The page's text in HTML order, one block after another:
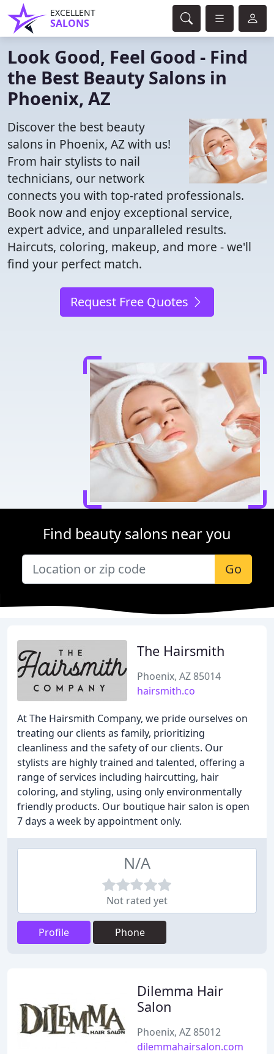
EXCELLENT
SALONS
Look Good, Feel Good - Find
the Best Beauty Salons in
Phoenix, AZ
Discover the best beauty
salons in Phoenix, AZ with us!
From hair stylists to nail
technicians, our network
connects you with top-rated professionals.
Book now and enjoy exceptional service,
expert advice, and unparalleled results.
Haircuts, coloring, makeup, and more - we'll
find your perfect match.
Request Free Quotes
Find beauty salons near you
Go
The Hairsmith
Phoenix, AZ 85014
hairsmith.co
At The Hairsmith Company, we pride ourselves on
treating our clients as family, prioritizing
cleanliness and the safety of our clients. Our
stylists are highly trained and talented, offering a
range of services including haircutting, hair
coloring, and styling, using only environmentally
friendly products. Our boutique hair salon is open
7 days a week by appointment only.
N/A
Not rated yet
Profile Phone
Dilemma Hair
Salon
Phoenix, AZ 85012
dilemmahairsalon.com